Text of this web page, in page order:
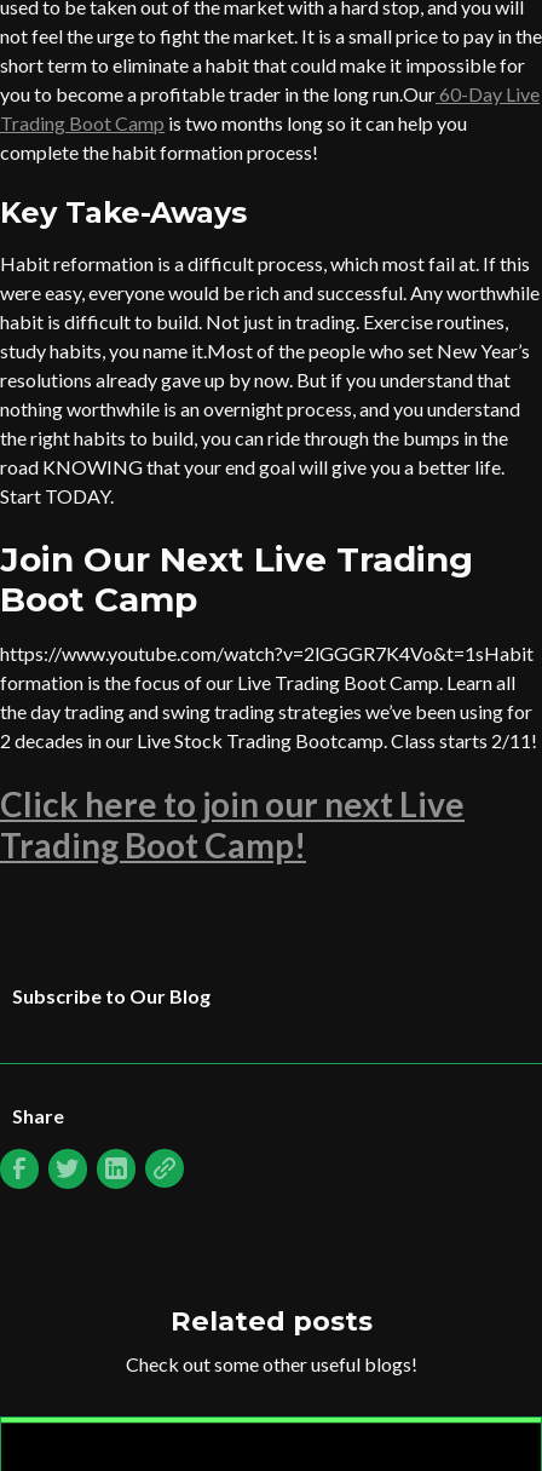
used to be taken out of the market with a hard stop, and you will
not feel the urge to fight the market. It is a small price to pay in the
short term to eliminate a habit that could make it impossible for
you to become a profitable trader in the long run.Our60-Day Live
Trading Boot Camp is two months long so it can help you
complete the habit formation process!
Key Take-Aways
Habit reformation is a difficult process, which most fail at. If this
were easy, everyone would be rich and successful. Any worthwhile
habit is difficult to build. Not just in trading. Exercise routines,
study habits, you name it.Most of the people who set New Year’s
resolutions already gave up by now. But if you understand that
nothing worthwhile is an overnight process, and you understand
the right habits to build, you can ride through the bumps in the
road KNOWING that your end goal will give you a better life.
Start TODAY.
Join Our Next Live Trading
Boot Camp
https://www.youtube.com/watch?v=2lGGGR7K4Vo&t=1sHabit
formation is the focus of our Live Trading Boot Camp. Learn all
the day trading and swing trading strategies we’ve been using for
2 decades in our Live Stock Trading Bootcamp. Class starts 2/11!
Click here to join our next Live
Trading Boot Camp!
Subscribe to Our Blog
Share
Related posts
Check out some other useful blogs!